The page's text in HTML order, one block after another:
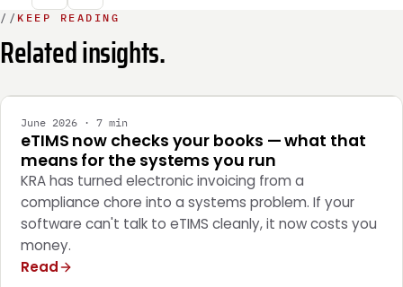
// KEEP READING
Related insights.
June 2026 · 7 min
eTIMS now checks your books — what that
means for the systems you run
KRA has turned electronic invoicing from a
compliance chore into a systems problem. If your
software can't talk to eTIMS cleanly, it now costs you
money.
Read